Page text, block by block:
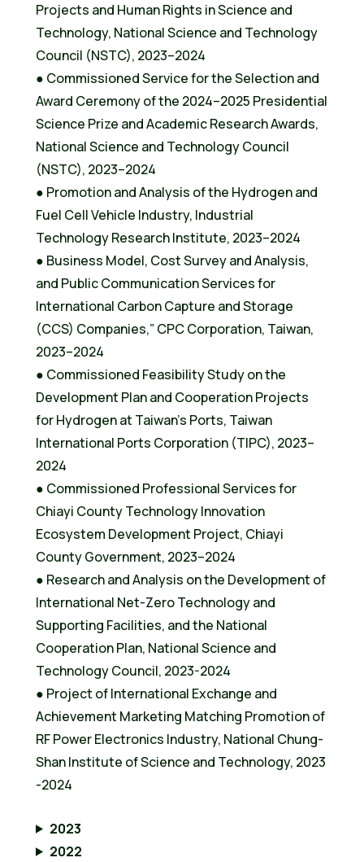
Projects and Human Rights in Science and
Technology, National Science and Technology
Council (NSTC), 2023–2024
● Commissioned Service for the Selection and
Award Ceremony of the 2024–2025 Presidential
Science Prize and Academic Research Awards,
National Science and Technology Council
(NSTC), 2023–2024
● Promotion and Analysis of the Hydrogen and
Fuel Cell Vehicle Industry, Industrial
Technology Research Institute, 2023–2024
● Business Model, Cost Survey and Analysis,
and Public Communication Services for
International Carbon Capture and Storage
(CCS) Companies,” CPC Corporation, Taiwan,
2023–2024
● Commissioned Feasibility Study on the
Development Plan and Cooperation Projects
for Hydrogen at Taiwan’s Ports, Taiwan
International Ports Corporation (TIPC), 2023–
2024
● Commissioned Professional Services for
Chiayi County Technology Innovation
Ecosystem Development Project, Chiayi
County Government, 2023–2024
● Research and Analysis on the Development of
International Net-Zero Technology and
Supporting Facilities, and the National
Cooperation Plan, National Science and
Technology Council, 2023-2024
● Project of International Exchange and
Achievement Marketing Matching Promotion of
RF Power Electronics Industry, National Chung-
Shan Institute of Science and Technology, 2023
-2024
2023
2022